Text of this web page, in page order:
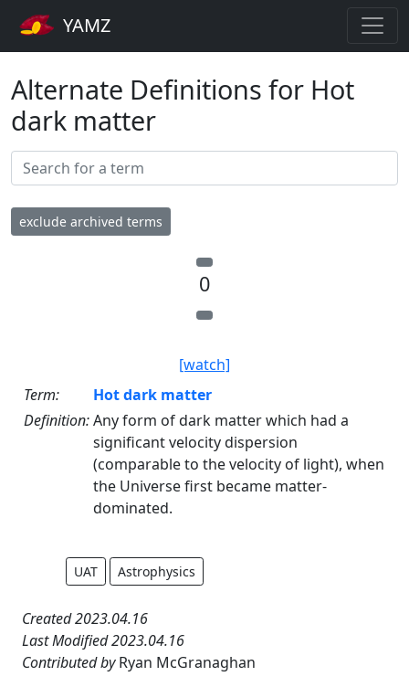
YAMZ
Alternate Definitions for Hot
dark matter
exclude archived terms
0
[watch]
Term:
Hot dark matter
Definition:Any form of dark matter which had a
significant velocity dispersion
(comparable to the velocity of light), when
the Universe first became matter-
dominated.
UAT Astrophysics
Created 2023.04.16
Last Modified 2023.04.16
Contributed byRyan McGranaghan